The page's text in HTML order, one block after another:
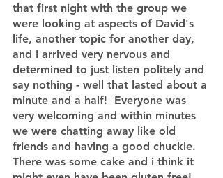
that first night with the group we
were looking at aspects of David's
life, another topic for another day,
and I arrived very nervous and
determined to just listen politely and
say nothing - well that lasted about a
minute and a half!  Everyone was
very welcoming and within minutes
we were chatting away like old
friends and having a good chuckle.
There was some cake and i think it